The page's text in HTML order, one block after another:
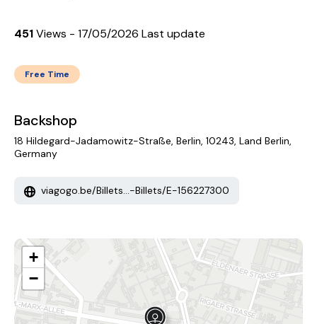
451Views - 17/05/2026 Last update
Free Time
Backshop
18 Hildegard-Jadamowitz-Straße, Berlin, 10243, Land Berlin,
Germany
viagogo.be/Billets...-Billets/E-156227300
+
−